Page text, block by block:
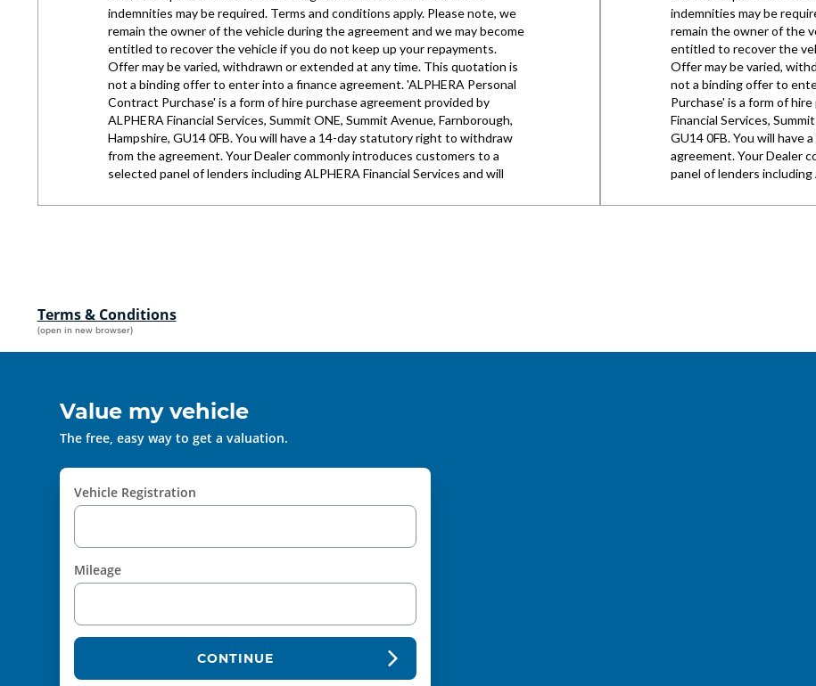
Terms & Conditions
(open in new browser)
Value my vehicle
The free, easy way to get a valuation.
Vehicle Registration
Mileage
CONTINUE